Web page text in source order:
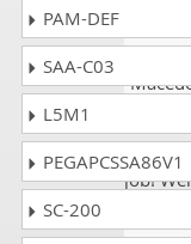
All the
are
job!
PAM-DEF
SAA-C03
L5M1
PEGAPCSSA86V1
SC-200